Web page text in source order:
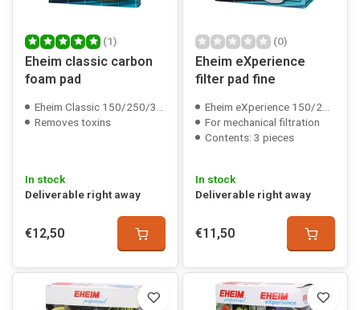
(1)
Eheim classic carbon
foam pad
Eheim Classic 150/250/350/600 compatible
Removes toxins
In stock
Deliverable right away
€12,50
(0)
Eheim eXperience
filter pad fine
Eheim eXperience 150/250(T)/350 compatible
For mechanical filtration
Contents: 3 pieces
In stock
Deliverable right away
€11,50